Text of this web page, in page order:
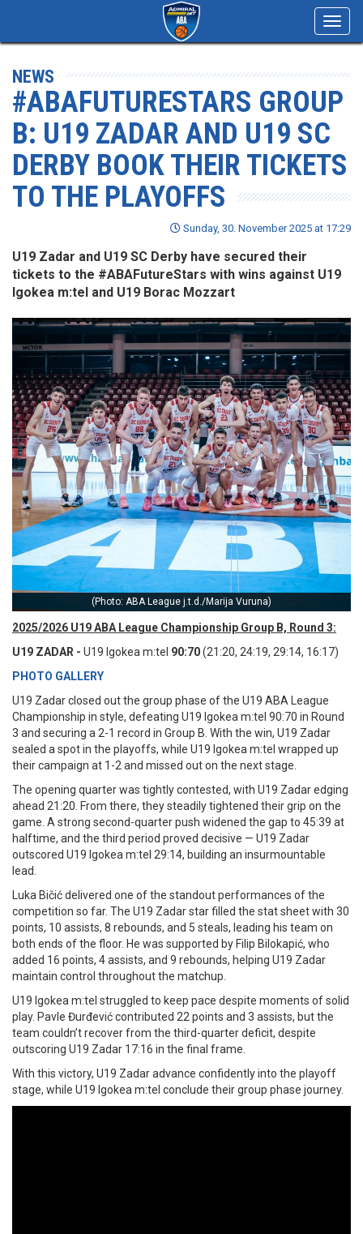
NEWS
#ABAFUTURESTARS GROUP
B: U19 ZADAR AND U19 SC
DERBY BOOK THEIR TICKETS
TO THE PLAYOFFS
Sunday, 30. November 2025 at 17:29
U19 Zadar and U19 SC Derby have secured their
tickets to the #ABAFutureStars with wins against U19
Igokea m:tel and U19 Borac Mozzart
(Photo: ABA League j.t.d./Marija Vuruna)
2025/2026 U19 ABA League Championship Group B, Round 3:
U19 ZADAR - U19 Igokea m:tel 90:70(21:20, 24:19, 29:14, 16:17)
PHOTO GALLERY
U19 Zadar closed out the group phase of the U19 ABA League
Championship in style, defeating U19 Igokea m:tel 90:70 in Round
3 and securing a 2-1 record in Group B. With the win, U19 Zadar
sealed a spot in the playoffs, while U19 Igokea m:tel wrapped up
their campaign at 1-2 and missed out on the next stage.
The opening quarter was tightly contested, with U19 Zadar edging
ahead 21:20. From there, they steadily tightened their grip on the
game. A strong second-quarter push widened the gap to 45:39 at
halftime, and the third period proved decisive — U19 Zadar
outscored U19 Igokea m:tel 29:14, building an insurmountable
lead.
Luka Bičić delivered one of the standout performances of the
competition so far. The U19 Zadar star filled the stat sheet with 30
points, 10 assists, 8 rebounds, and 5 steals, leading his team on
both ends of the floor. He was supported by Filip Bilokapić, who
added 16 points, 4 assists, and 9 rebounds, helping U19 Zadar
maintain control throughout the matchup.
U19 Igokea m:tel struggled to keep pace despite moments of solid
play. Pavle Đurđević contributed 22 points and 3 assists, but the
team couldn’t recover from the third-quarter deficit, despite
outscoring U19 Zadar 17:16 in the final frame.
With this victory, U19 Zadar advance confidently into the playoff
stage, while U19 Igokea m:tel conclude their group phase journey.